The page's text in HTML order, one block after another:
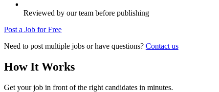
Reviewed by our team before publishing
Post a Job for Free
Need to post multiple jobs or have questions? Contact us
How It Works
Get your job in front of the right candidates in minutes.